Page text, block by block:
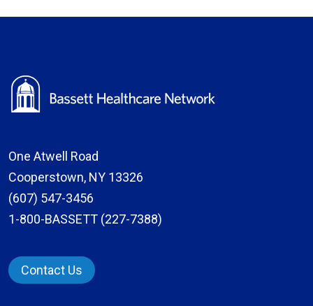
One Atwell Road
Cooperstown, NY 13326
(607) 547-3456
1-800-BASSETT (227-7388)
Contact Us